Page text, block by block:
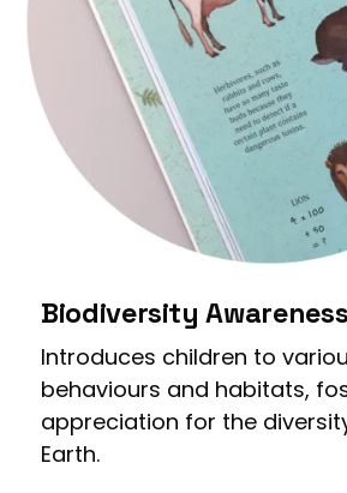
Biodiversity Awareness
Introduces children to
behaviours and habitats,
appreciation for the
Earth.